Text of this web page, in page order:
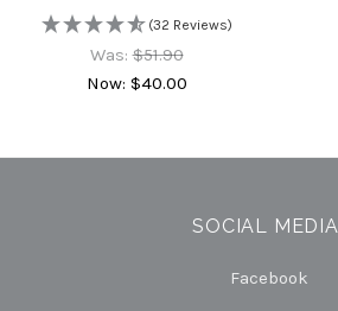
(32 Reviews)
Was:$51.90
Now: $40.00
SOCIAL MEDIA
Facebook